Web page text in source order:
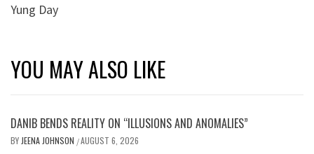
Yung Day
YOU MAY ALSO LIKE
DANIB BENDS REALITY ON “ILLUSIONS AND ANOMALIES”
BY JEENA JOHNSON /AUGUST 6, 2026